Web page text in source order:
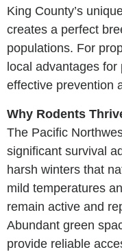
King County’s
creates a perfect
populations. For
local advantages
effective prevention
Why Rodents
The Pacific
significant survival
harsh winters that
mild temperatures
remain active and
Abundant green
provide reliable